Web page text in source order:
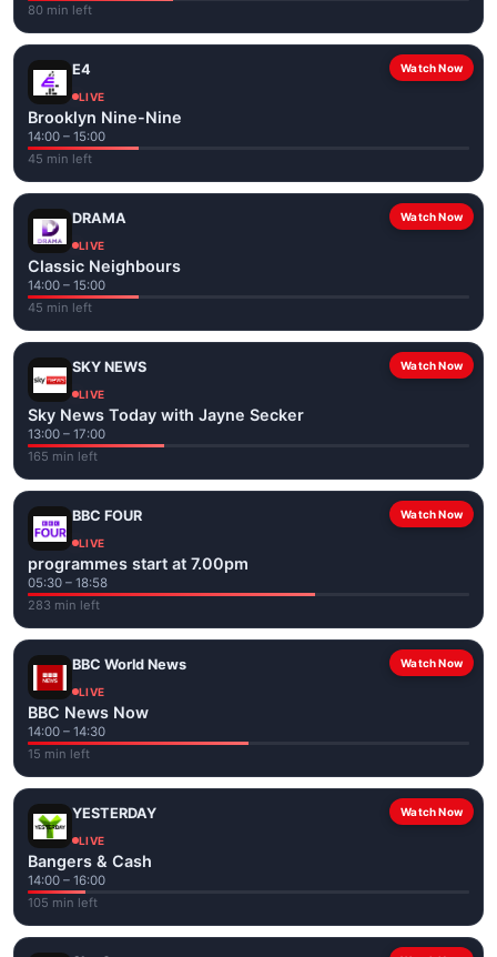
80 min left
Watch Now
E4
LIVE
Brooklyn Nine-Nine
14:00 – 15:00
45 min left
Watch Now
DRAMA
LIVE
Classic Neighbours
14:00 – 15:00
45 min left
Watch Now
SKY NEWS
LIVE
Sky News Today with Jayne Secker
13:00 – 17:00
165 min left
Watch Now
BBC FOUR
LIVE
programmes start at 7.00pm
05:30 – 18:58
283 min left
Watch Now
BBC World News
LIVE
BBC News Now
14:00 – 14:30
15 min left
Watch Now
YESTERDAY
LIVE
Bangers & Cash
14:00 – 16:00
105 min left